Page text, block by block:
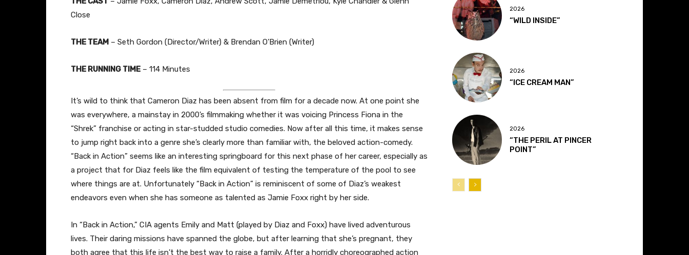
Close
THE TEAM – Seth Gordon (Director/Writer) & Brendan O’Brien (Writer)
THE RUNNING TIME– 114 Minutes
It’s wild to think that Cameron Diaz has been absent from film for a decade now. At one point she
was everywhere, a mainstay in 2000’s filmmaking whether it was voicing Princess Fiona in the
“Shrek” franchise or acting in star-studded studio comedies. Now after all this time, it makes sense
to jump right back into a genre she’s clearly more than familiar with, the beloved action-comedy.
“Back in Action” seems like an interesting springboard for this next phase of her career, especially as
a project that for Diaz feels like the film equivalent of testing the temperature of the pool to see
where things are at. Unfortunately “Back in Action” is reminiscent of some of Diaz’s weakest
endeavors even when she has someone as talented as Jamie Foxx right by her side.
In “Back in Action,” CIA agents Emily and Matt (played by Diaz and Foxx) have lived adventurous
lives. Their daring missions have spanned the globe, but after learning that she’s pregnant, they
both agree that this life isn’t the best way to raise a family. After a horridly choreographed action
2026
“WILD INSIDE”
2026
“ICE CREAM MAN”
2026
“THE PERIL AT PINCER
POINT”